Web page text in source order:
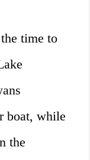
time to
boat, while
the